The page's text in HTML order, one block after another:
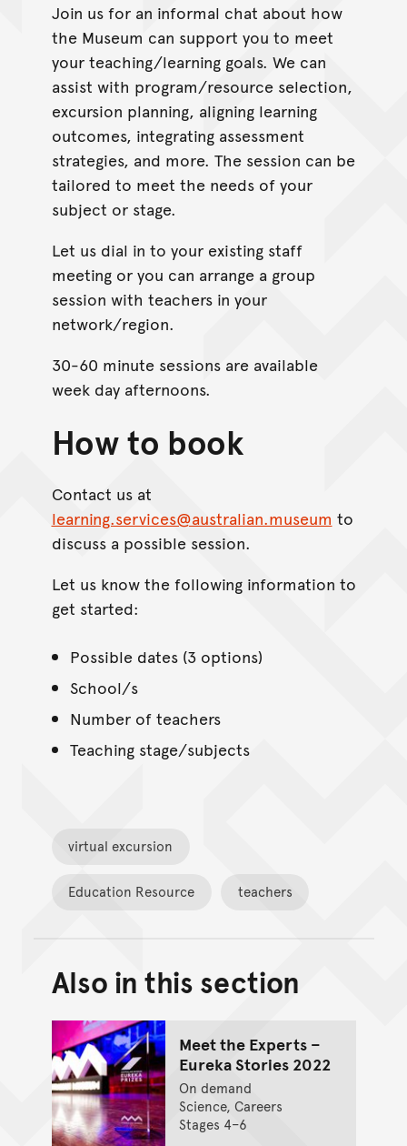
Join us for an informal chat about how
the Museum can support you to meet
your teaching/learning goals. We can
assist with program/resource selection,
excursion planning, aligning learning
outcomes, integrating assessment
strategies, and more. The session can be
tailored to meet the needs of your
subject or stage.
Let us dial in to your existing staff
meeting or you can arrange a group
session with teachers in your
network/region.
30-60 minute sessions are available
week day afternoons.
How to book
Contact us at
learning.services@australian.museum to
discuss a possible session.
Let us know the following information to
get started:
Possible dates (3 options)
School/s
Number of teachers
Teaching stage/subjects
virtual excursion
Education Resource teachers
Back to top of main
Go back to top of page
Also in this section
Meet the Experts –
Eureka Stories 2022
On demand
Science, Careers
Stages 4–6